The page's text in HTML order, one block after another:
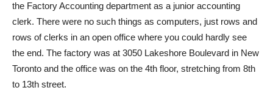
the Factory Accounting department as a junior accounting
clerk. There were no such things as computers, just rows and
rows of clerks in an open office where you could hardly see
the end. The factory was at 3050 Lakeshore Boulevard in New
Toronto and the office was on the 4th floor, stretching from 8th
to 13th street.